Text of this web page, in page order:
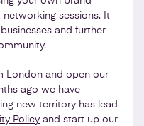
sessions. It
and further
London and open our
ago we have
new territory has lead
Policy and start up our